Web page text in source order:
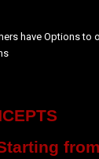
have Options to